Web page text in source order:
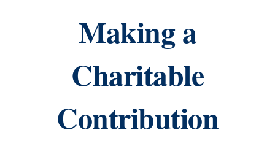
Making a
Charitable
Contribution